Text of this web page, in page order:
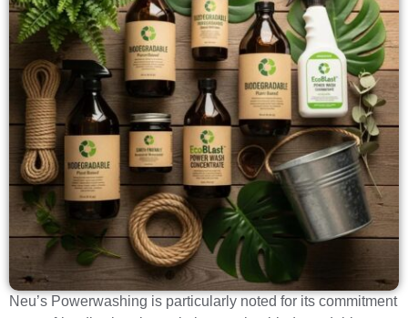
Neu’s Powerwashing is particularly noted for its commitment